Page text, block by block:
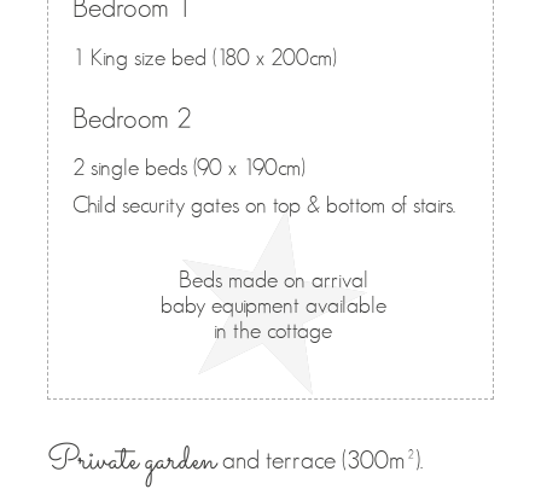
Bedroom 1
1 King size bed (180 x 200cm)
Bedroom 2
2 single beds (90 x 190cm)
Child security gates on top & bottom of stairs.
Beds made on arrival
baby equipment available
in the cottage
Private gardenand terrace (300m²).